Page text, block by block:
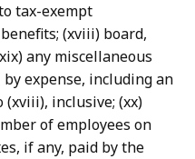
tax-exempt
(xviii) board,
any miscellaneous
expense, including an
inclusive; (xx)
of employees on
if any, paid by the